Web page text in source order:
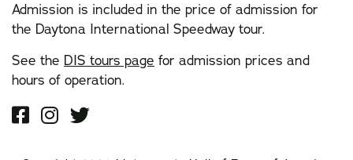
Admission is included in the price of admission for
the Daytona International Speedway tour.
See the DIS tours page for admission prices and
hours of operation.